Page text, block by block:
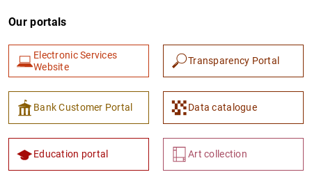
Our portals
Electronic Services
Website
Transparency Portal
Bank Customer Portal Data catalogue
Education portal Art collection